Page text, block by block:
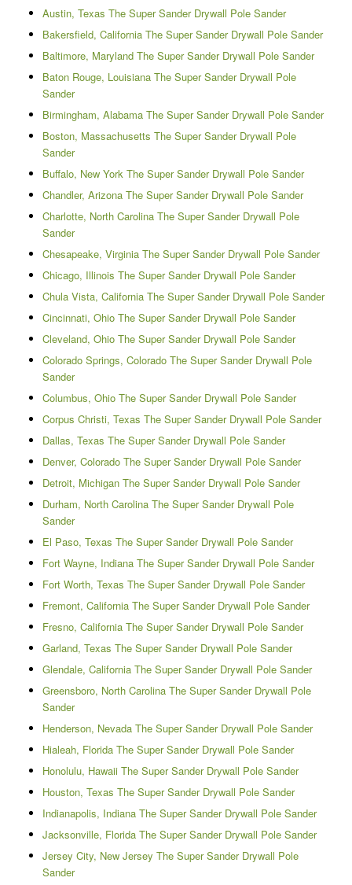
Austin, Texas The Super Sander Drywall Pole Sander
Bakersfield, California The Super Sander Drywall Pole Sander
Baltimore, Maryland The Super Sander Drywall Pole Sander
Baton Rouge, Louisiana The Super Sander Drywall Pole
Sander
Birmingham, Alabama The Super Sander Drywall Pole Sander
Boston, Massachusetts The Super Sander Drywall Pole
Sander
Buffalo, New York The Super Sander Drywall Pole Sander
Chandler, Arizona The Super Sander Drywall Pole Sander
Charlotte, North Carolina The Super Sander Drywall Pole
Sander
Chesapeake, Virginia The Super Sander Drywall Pole Sander
Chicago, Illinois The Super Sander Drywall Pole Sander
Chula Vista, California The Super Sander Drywall Pole Sander
Cincinnati, Ohio The Super Sander Drywall Pole Sander
Cleveland, Ohio The Super Sander Drywall Pole Sander
Colorado Springs, Colorado The Super Sander Drywall Pole
Sander
Columbus, Ohio The Super Sander Drywall Pole Sander
Corpus Christi, Texas The Super Sander Drywall Pole Sander
Dallas, Texas The Super Sander Drywall Pole Sander
Denver, Colorado The Super Sander Drywall Pole Sander
Detroit, Michigan The Super Sander Drywall Pole Sander
Durham, North Carolina The Super Sander Drywall Pole
Sander
El Paso, Texas The Super Sander Drywall Pole Sander
Fort Wayne, Indiana The Super Sander Drywall Pole Sander
Fort Worth, Texas The Super Sander Drywall Pole Sander
Fremont, California The Super Sander Drywall Pole Sander
Fresno, California The Super Sander Drywall Pole Sander
Garland, Texas The Super Sander Drywall Pole Sander
Glendale, California The Super Sander Drywall Pole Sander
Greensboro, North Carolina The Super Sander Drywall Pole
Sander
Henderson, Nevada The Super Sander Drywall Pole Sander
Hialeah, Florida The Super Sander Drywall Pole Sander
Honolulu, Hawaii The Super Sander Drywall Pole Sander
Houston, Texas The Super Sander Drywall Pole Sander
Indianapolis, Indiana The Super Sander Drywall Pole Sander
Jacksonville, Florida The Super Sander Drywall Pole Sander
Jersey City, New Jersey The Super Sander Drywall Pole
Sander